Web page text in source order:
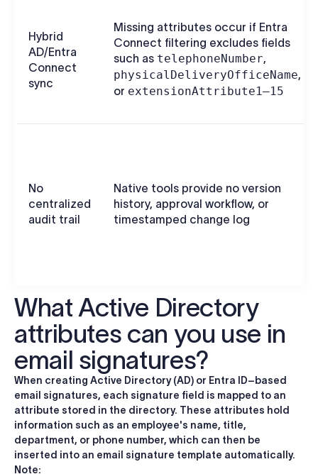
Hybrid
AD/Entra
Connect
sync
Missing attributes occur if Entra
Connect filtering excludes fields
such as telephoneNumber
physicalDeliveryOfficeName
or extensionAttribute1–15
No
centralized
audit trail
Native tools provide no version
history, approval workflow, or
timestamped change log
What Active Directory
attributes can you use in
email signatures?
When creating Active Directory (AD) or Entra ID–based
email signatures, each signature field is mapped to an
attribute stored in the directory. These attributes hold
information such as an employee's name, title,
department, or phone number, which can then be
inserted into an email signature template automatically.
Note: